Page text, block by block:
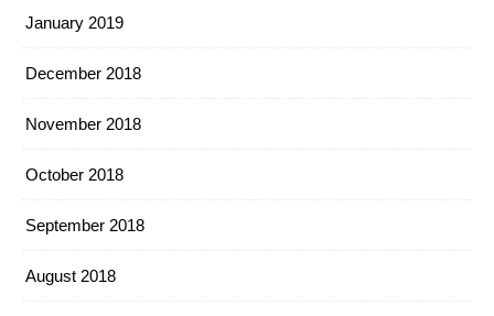
January 2019
December 2018
November 2018
October 2018
September 2018
August 2018